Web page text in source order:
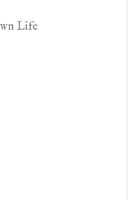
Life